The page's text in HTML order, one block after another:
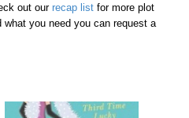
out ourrecap list for more plot
what you need you can request a